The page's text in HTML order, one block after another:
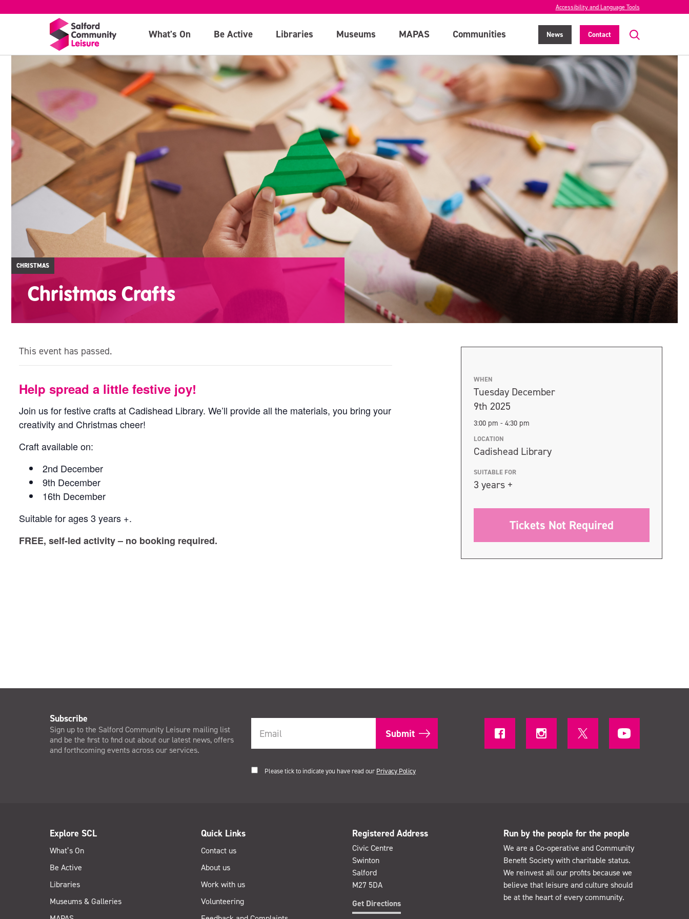
Accessibility and Language Tools
What's On Be Active Libraries Museums MAPAS Communities News Contact
CHRISTMAS
Christmas Crafts
WHEN
Tuesday December
9th 2025
3:00 pm - 4:30 pm
LOCATION
Cadishead Library
SUITABLE FOR
3 years +
Tickets Not Required
This event has passed.
Help spread a little festive joy!
Join us for festive crafts at Cadishead Library. We’ll provide all the materials, you bring your
creativity and Christmas cheer!
Craft available on:
2nd December
9th December
16th December
Suitable for ages 3 years +.
FREE, self-led activity – no booking required.
Subscribe
Sign up to the Salford Community Leisure mailing list
and be the first to find out about our latest news, offers
and forthcoming events across our services.
Please tick to indicate you have read our Privacy Policy
Explore SCL
What’s On
Be Active
Libraries
Museums & Galleries
Quick Links
Contact us
About us
Work with us
Volunteering
Registered Address
Civic Centre
Swinton
Salford
M27 5DA
Get Directions
Run by the people for the people
We are a Co-operative and Community
Benefit Society with charitable status.
We reinvest all our profits because we
believe that leisure and culture should
be at the heart of every community.